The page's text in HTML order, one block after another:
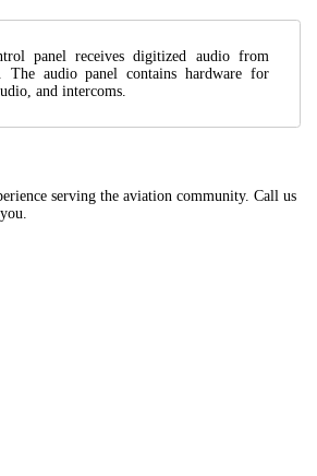
panel receives digitized audio from
The audio panel contains hardware for
and intercoms.
serving the aviation community. Call us